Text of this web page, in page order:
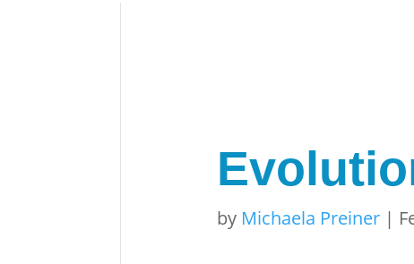
by Michaela Preiner|